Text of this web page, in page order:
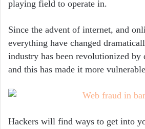
playing field to operate in.
Since the advent of internet, and
everything have changed
industry has been revolutionized by
and this has made it more
Hackers will find ways to get into